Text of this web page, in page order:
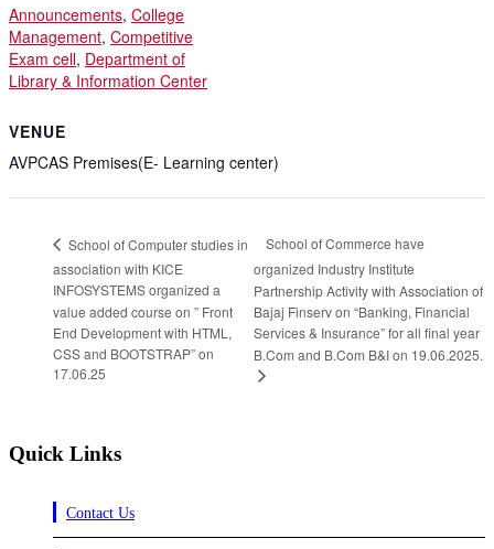
Announcements, College
Management, Competitive
Exam cell, Department of
Library & Information Center
VENUE
AVPCAS Premises(E- Learning center)
School of Computer studies in
association with KICE
INFOSYSTEMS organized a
value added course on ” Front
End Development with HTML,
CSS and BOOTSTRAP” on
17.06.25
School of Commerce have
organized Industry Institute
Partnership Activity with Association of
Bajaj Finserv on “Banking, Financial
Services & Insurance” for all final year
B.Com and B.Com B&I on 19.06.2025.
Quick Links
Contact Us